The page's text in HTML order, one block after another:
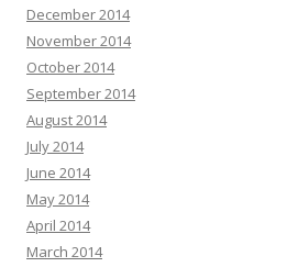
December 2014
November 2014
October 2014
September 2014
August 2014
July 2014
June 2014
May 2014
April 2014
March 2014